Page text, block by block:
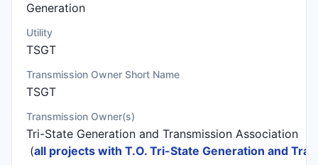
Generation
Utility
TSGT
Transmission Owner Short Name
TSGT
Transmission Owner(s)
Tri-State Generation and Transmission Association
(all projects with T.O. Tri-State Generation and